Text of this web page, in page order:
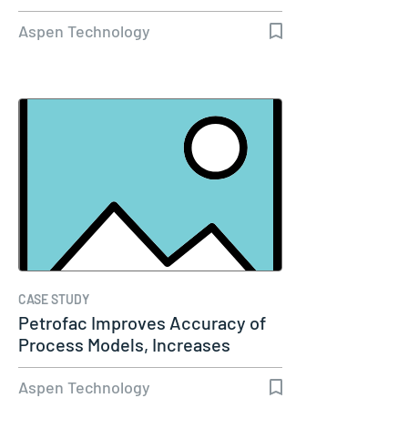
Aspen Technology
CASE STUDY
Petrofac Improves Accuracy of
Process Models, Increases
Capacity…
Aspen Technology